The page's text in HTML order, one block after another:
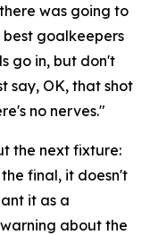
was going to
best goalkeepers
go in, but don't
say, OK, that shot
no nerves."
the next fixture:
final, it doesn't
it as a
about the